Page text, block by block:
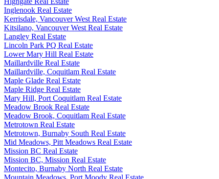
Inglenook Real Estate
Kerrisdale, Vancouver West Real Estate
Kitsilano, Vancouver West Real Estate
Langley Real Estate
Lincoln Park PQ Real Estate
Lower Mary Hill Real Estate
Maillardville Real Estate
Maillardville, Coquitlam Real Estate
Maple Glade Real Estate
Maple Ridge Real Estate
Mary Hill, Port Coquitlam Real Estate
Meadow Brook Real Estate
Meadow Brook, Coquitlam Real Estate
Metrotown Real Estate
Metrotown, Burnaby South Real Estate
Mid Meadows, Pitt Meadows Real Estate
Mission BC Real Estate
Mission BC, Mission Real Estate
Montecito, Burnaby North Real Estate
Mountain Meadows, Port Moody Real Estate